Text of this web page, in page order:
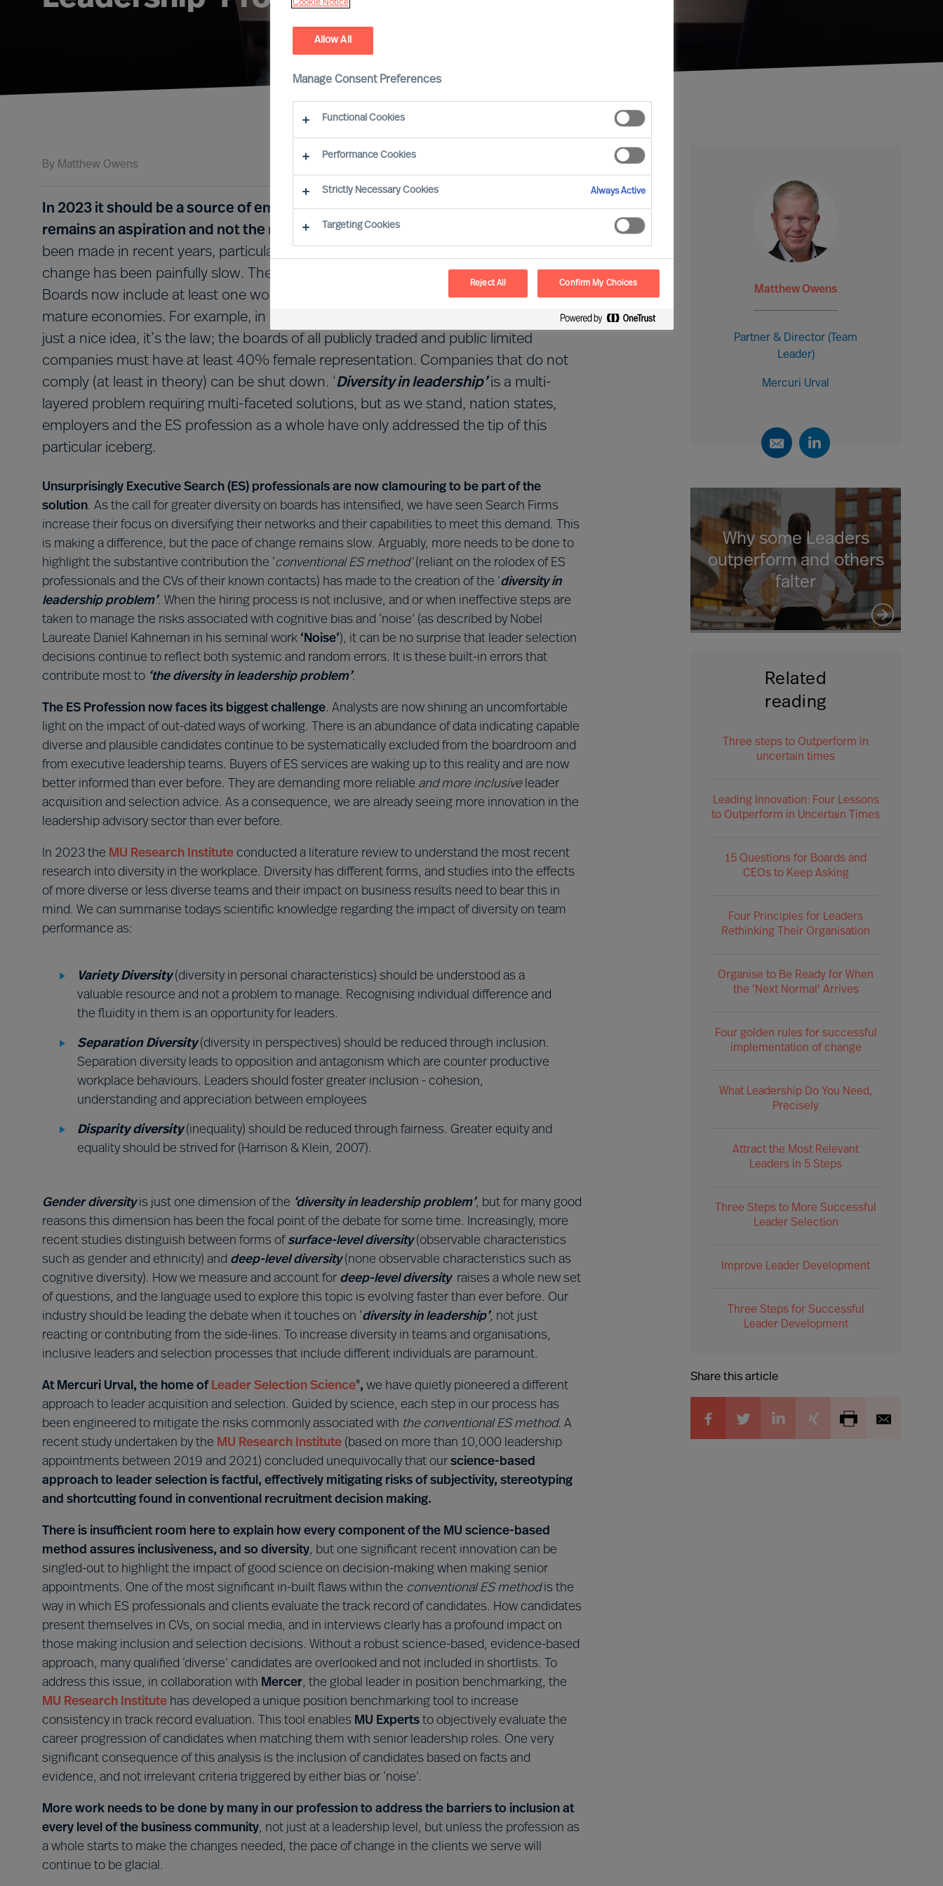
By Matthew Owens
In 2023 it should be a source of embarrassment that diversity in the boardroom
remains an aspiration and not the norm in most parts of the world
been made in recent years, particularly in terms of gender diversity, but the pace of
change has been painfully slow. The FTSE 100 is leading the way in the UK (c.38% of
Boards now include at least one woman), but the UK still lags far behind many other
mature economies. For example, in Norway gender diversity in the boardroom isn’t
just a nice idea, it’s the law; the boards of all publicly traded and public limited
companies must have at least 40% female representation. Companies that do not
comply (at least in theory) can be shut down. ‘Diversity in leadership’is a multi-
layered problem requiring multi-faceted solutions, but as we stand, nation states,
employers and the ES profession as a whole have only addressed the tip of this
particular iceberg.
Unsurprisingly Executive Search (ES) professionals are now clamouring to be part of the
solution. As the call for greater diversity on boards has intensified, we have seen Search Firms
increase their focus on diversifying their networks and their capabilities to meet this demand. This
is making a difference, but the pace of change remains slow. Arguably, more needs to be done to
highlight the substantive contribution the ‘conventional ES method’(reliant on the rolodex of ES
professionals and the CVs of their known contacts) has made to the creation of the ‘diversity in
leadership problem’. When the hiring process is not inclusive, and or when ineffective steps are
taken to manage the risks associated with cognitive bias and ‘noise’ (as described by Nobel
Laureate Daniel Kahneman in his seminal work ‘Noise’), it can be no surprise that leader selection
decisions continue to reflect both systemic and random errors. It is these built-in errors that
contribute most to ‘the diversity in leadership problem’.
The ES Profession now faces its biggest challenge. Analysts are now shining an uncomfortable
light on the impact of out-dated ways of working. There is an abundance of data indicating capable
diverse and plausible candidates continue to be systematically excluded from the boardroom and
from executive leadership teams. Buyers of ES services are waking up to this reality and are now
better informed than ever before. They are demanding more reliable and more inclusiveleader
acquisition and selection advice. As a consequence, we are already seeing more innovation in the
leadership advisory sector than ever before.
In 2023 the MU Research Institute conducted a literature review to understand the most recent
research into diversity in the workplace. Diversity has different forms, and studies into the effects
of more diverse or less diverse teams and their impact on business results need to bear this in
mind. We can summarise todays scientific knowledge regarding the impact of diversity on team
performance as:
Variety Diversity(diversity in personal characteristics) should be understood as a
valuable resource and not a problem to manage. Recognising individual difference and
the fluidity in them is an opportunity for leaders.
Separation Diversity(diversity in perspectives) should be reduced through inclusion.
Separation diversity leads to opposition and antagonism which are counter productive
workplace behaviours. Leaders should foster greater inclusion - cohesion,
understanding and appreciation between employees
Disparity diversity(inequality) should be reduced through fairness. Greater equity and
equality should be strived for (Harrison & Klein, 2007).
Gender diversityis just one dimension of the ‘diversity in leadership problem’, but for many good
reasons this dimension has been the focal point of the debate for some time. Increasingly, more
recent studies distinguish between forms ofsurface-level diversity(observable characteristics
such as gender and ethnicity) and deep-level diversity(none observable characteristics such as
cognitive diversity). How we measure and account for deep-level diversity raises a whole new set
of questions, and the language used to explore this topic is evolving faster than ever before. Our
industry should be leading the debate when it touches on ‘diversity in leadership’, not just
reacting or contributing from the side-lines. To increase diversity in teams and organisations,
inclusive leaders and selection processes that include different individuals are paramount.
At Mercuri Urval, the home of Leader Selection Science®, we have quietly pioneered a different
approach to leader acquisition and selection. Guided by science, each step in our process has
been engineered to mitigate the risks commonly associated with the conventional ES method. A
recent study undertaken by the MU Research Institute (based on more than 10,000 leadership
appointments between 2019 and 2021) concluded unequivocally that our science-based
approach to leader selection is factful, effectively mitigating risks of subjectivity, stereotyping
and shortcutting found in conventional recruitment decision making.
There is insufficient room here to explain how every component of the MU science-based
method assures inclusiveness, and so diversity, but one significant recent innovation can be
singled-out to highlight the impact of good science on decision-making when making senior
appointments. One of the most significant in-built flaws within the conventional ES methodis the
way in which ES professionals and clients evaluate the track record of candidates. How candidates
present themselves in CVs, on social media, and in interviews clearly has a profound impact on
those making inclusion and selection decisions. Without a robust science-based, evidence-based
approach, many qualified ‘diverse’ candidates are overlooked and not included in shortlists. To
address this issue, in collaboration with Mercer, the global leader in position benchmarking, the
MU Research Institute has developed a unique position benchmarking tool to increase
consistency in track record evaluation. This tool enables MU Experts to objectively evaluate the
career progression of candidates when matching them with senior leadership roles. One very
significant consequence of this analysis is the inclusion of candidates based on facts and
evidence, and not irrelevant criteria triggered by either bias or ‘noise’.
More work needs to be done by many in our profession to address the barriers to inclusion at
every level of the business community, not just at a leadership level, but unless the profession as
a whole starts to make the changes needed, the pace of change in the clients we serve will
continue to be glacial.
Matthew Owens
Partner & Director (Team
Leader)
Mercuri Urval
Why some Leaders
outperform and others
falter
Related
reading
Three steps to Outperform in
uncertain times
Leading Innovation: Four Lessons
to Outperform in Uncertain Times
15 Questions for Boards and
CEOs to Keep Asking
Four Principles for Leaders
Rethinking Their Organisation
Organise to Be Ready for When
the 'Next Normal' Arrives
Four golden rules for successful
implementation of change
What Leadership Do You Need,
Precisely
Attract the Most Relevant
Leaders in 5 Steps
Three Steps to More Successful
Leader Selection
Improve Leader Development
Three Steps for Successful
Leader Development
Share this article
Cookie Notice
Allow All
Manage Consent Preferences
Functional Cookies
Performance Cookies
Strictly Necessary Cookies Always Active
Targeting Cookies
Reject All Confirm My Choices